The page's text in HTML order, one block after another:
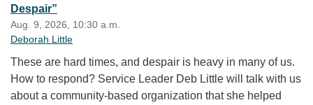
Despair”
Aug. 9, 2026, 10:30 a.m.
Deborah Little
These are hard times, and despair is heavy in many of us.
How to respond? Service Leader Deb Little will talk with us
about a community-based organization that she helped